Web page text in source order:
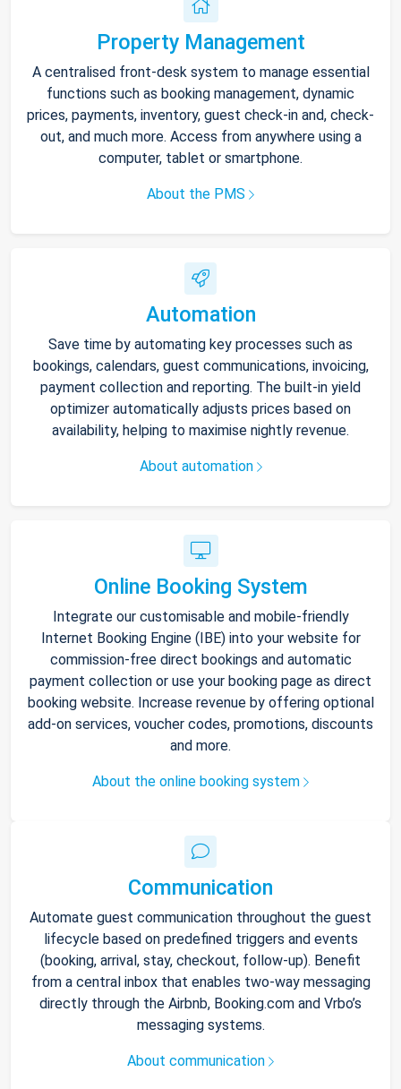
Property Management
A centralised front-desk system to manage essential
functions such as booking management, dynamic
prices, payments, inventory, guest check-in and, check-
out, and much more. Access from anywhere using a
computer, tablet or smartphone.
About the PMS
Automation
Save time by automating key processes such as
bookings, calendars, guest communications, invoicing,
payment collection and reporting. The built-in yield
optimizer automatically adjusts prices based on
availability, helping to maximise nightly revenue.
About automation
Online Booking System
Integrate our customisable and mobile-friendly
Internet Booking Engine (IBE) into your website for
commission-free direct bookings and automatic
payment collection or use your booking page as direct
booking website. Increase revenue by offering optional
add-on services, voucher codes, promotions, discounts
and more.
About the online booking system
Communication
Automate guest communication throughout the guest
lifecycle based on predefined triggers and events
(booking, arrival, stay, checkout, follow-up). Benefit
from a central inbox that enables two-way messaging
directly through the Airbnb, Booking.com and Vrbo’s
messaging systems.
About communication